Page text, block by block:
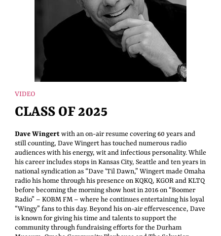
VIDEO
CLASS OF 2025
Dave Wingertwith an on-air resume covering 60 years and
still counting, Dave Wingert has touched numerous radio
audiences with his energy, wit and infectious personality. While
his career includes stops in Kansas City, Seattle and ten years in
national syndication as “Dave ‘Til Dawn,” Wingert made Omaha
radio his home through his presence on KQKQ, KGOR and KLTQ
before becoming the morning show host in 2016 on “Boomer
Radio” – KOBM FM – where he continues entertaining his loyal
“Wingy” fans to this day. Beyond his on-air effervescence, Dave
is known for giving his time and talents to support the
community through fundraising efforts for the Durham